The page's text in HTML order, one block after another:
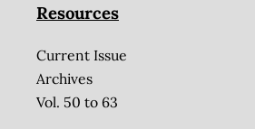
Resources
Current Issue
Archives
Vol. 50 to 63